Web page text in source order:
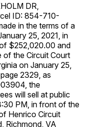
DR,
ID: 854-710-
in the terms of a
25, 2021, in
$252,020.00 and
of the Circuit Court
on January 25,
2329, as
the
will sell at public
PM, in front of the
Henrico Circuit
Richmond, VA